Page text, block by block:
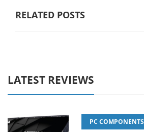
RELATED POSTS
LATEST REVIEWS
PC COMPONENTS